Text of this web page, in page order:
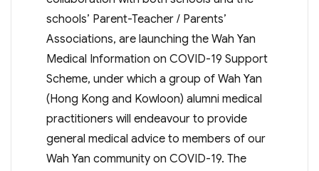
schools’ Parent-Teacher / Parents’
Associations, are launching the Wah Yan
Medical Information on COVID-19 Support
Scheme, under which a group of Wah Yan
(Hong Kong and Kowloon) alumni medical
practitioners will endeavour to provide
general medical advice to members of our
Wah Yan community on COVID-19. The